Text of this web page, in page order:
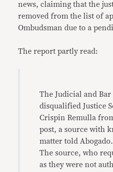
news, claiming that the
removed from the list of
Ombudsman due to a
The report partly read:
The Judicial and Bar
disqualified Justice
Crispin Remulla
post, a source with
matter told
The source, who
as they were not